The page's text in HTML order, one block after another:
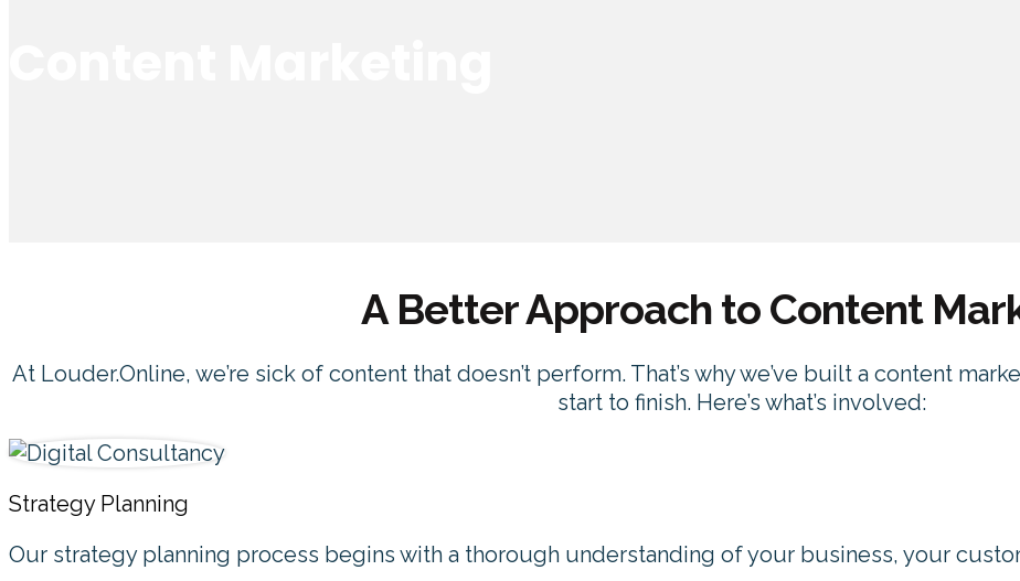
A Better Approach to Content
At Louder.Online, we’re sick of content that doesn’t perform. That’s why we’ve built a content
start to finish. Here’s what’s involved:
Strategy Planning
Our strategy planning process begins with a thorough understanding of your business, your